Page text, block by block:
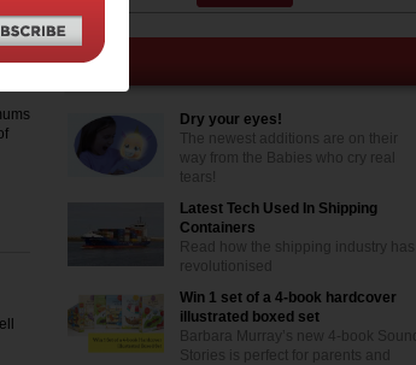
Dry your eyes!
The newest additions are on their
way from the Babies who cry real
tears!
Latest Tech Used In Shipping
Containers
Read how the shipping industry has
revolutionised
Win 1 set of a 4-book hardcover
illustrated boxed set
Barbara Murray’s new 4-book Sound
Stories is perfect for parents and